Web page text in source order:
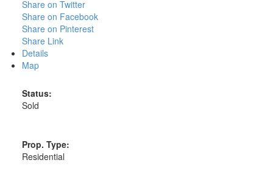
Share on Twitter
Share on Facebook
Share on Pinterest
Share Link
Details
Map
Status:
Sold
Prop. Type:
Residential